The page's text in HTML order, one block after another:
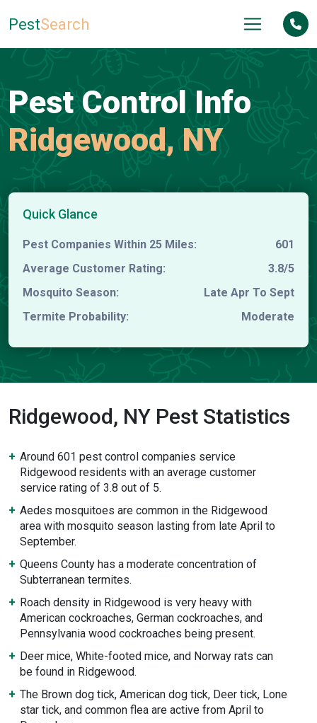
PestSearch
Pest Control Info
Ridgewood, NY
Quick Glance
Pest Companies Within 25 Miles:
601
Average Customer Rating:
3.8/5
Mosquito Season:
Late Apr To Sept
Termite Probability:
Moderate
Ridgewood, NY Pest Statistics
Around 601 pest control companies service
Ridgewood residents with an average customer
service rating of 3.8 out of 5.
Aedes mosquitoes are common in the Ridgewood
area with mosquito season lasting from late April to
September.
Queens County has a moderate concentration of
Subterranean termites.
Roach density in Ridgewood is very heavy with
American cockroaches, German cockroaches, and
Pennsylvania wood cockroaches being present.
Deer mice, White-footed mice, and Norway rats can
be found in Ridgewood.
The Brown dog tick, American dog tick, Deer tick, Lone
star tick, and common flea are active from April to